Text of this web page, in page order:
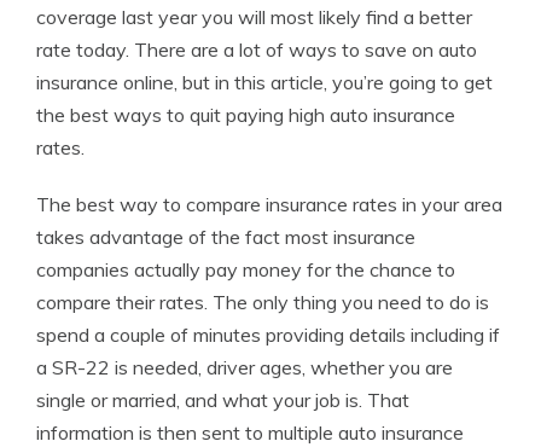
coverage last year you will most likely find a better
rate today. There are a lot of ways to save on auto
insurance online, but in this article, you’re going to get
the best ways to quit paying high auto insurance
rates.
The best way to compare insurance rates in your area
takes advantage of the fact most insurance
companies actually pay money for the chance to
compare their rates. The only thing you need to do is
spend a couple of minutes providing details including if
a SR-22 is needed, driver ages, whether you are
single or married, and what your job is. That
information is then sent to multiple auto insurance